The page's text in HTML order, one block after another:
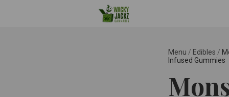
Menu / Edibles /
Infused Gummies